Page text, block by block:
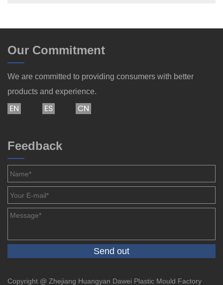
Our Commitment
We are committed to providing consumers with better
products and experience.
EN ES CN
Feedback
Copyright @ Zhejiang Huangyan Dawei Plastic Mould Factory